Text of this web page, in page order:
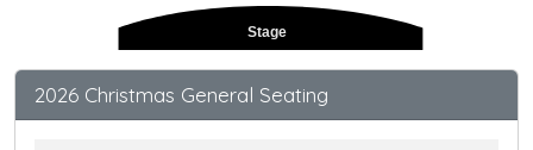
Stage
2026 Christmas General Seating